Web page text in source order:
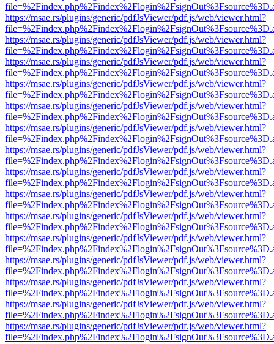
https://msae.rs/plugins/generic/pdfJsViewer/pdf.js/web/viewer.html?
https://msae.rs/plugins/generic/pdfJsViewer/pdf.js/web/viewer.html?
https://msae.rs/plugins/generic/pdfJsViewer/pdf.js/web/viewer.html?
https://msae.rs/plugins/generic/pdfJsViewer/pdf.js/web/viewer.html?
https://msae.rs/plugins/generic/pdfJsViewer/pdf.js/web/viewer.html?
https://msae.rs/plugins/generic/pdfJsViewer/pdf.js/web/viewer.html?
https://msae.rs/plugins/generic/pdfJsViewer/pdf.js/web/viewer.html?
https://msae.rs/plugins/generic/pdfJsViewer/pdf.js/web/viewer.html?
https://msae.rs/plugins/generic/pdfJsViewer/pdf.js/web/viewer.html?
https://msae.rs/plugins/generic/pdfJsViewer/pdf.js/web/viewer.html?
https://msae.rs/plugins/generic/pdfJsViewer/pdf.js/web/viewer.html?
https://msae.rs/plugins/generic/pdfJsViewer/pdf.js/web/viewer.html?
https://msae.rs/plugins/generic/pdfJsViewer/pdf.js/web/viewer.html?
https://msae.rs/plugins/generic/pdfJsViewer/pdf.js/web/viewer.html?
https://msae.rs/plugins/generic/pdfJsViewer/pdf.js/web/viewer.html?